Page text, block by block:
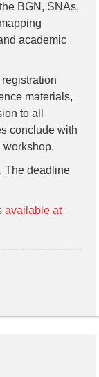
BGN, SNAs,
academic
materials,
to all
conclude with
. The deadline
available at